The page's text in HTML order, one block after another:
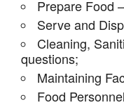
Prepare Food
Serve and
Cleaning,
questions;
Maintaining
Food